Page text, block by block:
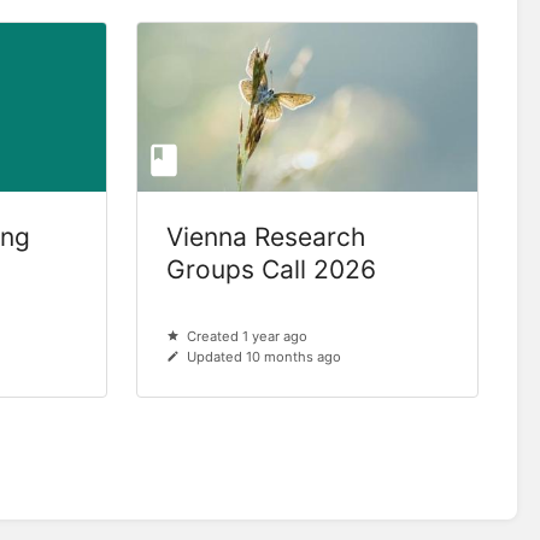
Vienna Research
Groups Call 2026
Created 1 year ago
Updated 10 months ago